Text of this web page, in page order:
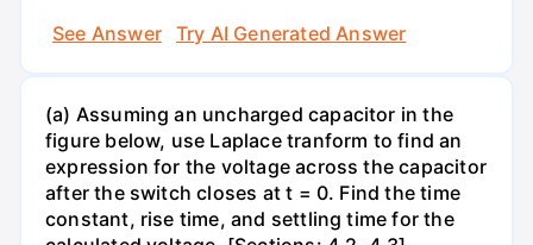
See Answer
Try AI Generated Answer
(a) Assuming an uncharged capacitor in the
figure below, use Laplace tranform to find an
expression for the voltage across the capacitor
after the switch closes at t = 0. Find the time
constant, rise time, and settling time for the